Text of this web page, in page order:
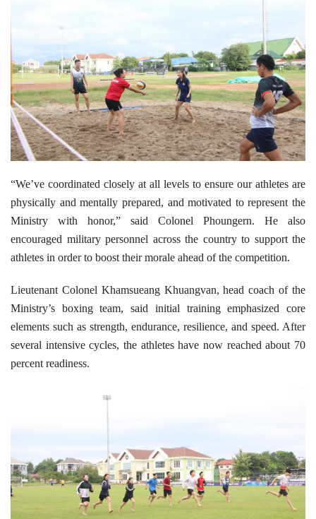
“We’ve coordinated closely at all levels to ensure our athletes are
physically and mentally prepared, and motivated to represent the
Ministry with honor,” said Colonel Phoungern. He also
encouraged military personnel across the country to support the
athletes in order to boost their morale ahead of the competition.
Lieutenant Colonel Khamsueang Khuangvan, head coach of the
Ministry’s boxing team, said initial training emphasized core
elements such as strength, endurance, resilience, and speed. After
several intensive cycles, the athletes have now reached about 70
percent readiness.